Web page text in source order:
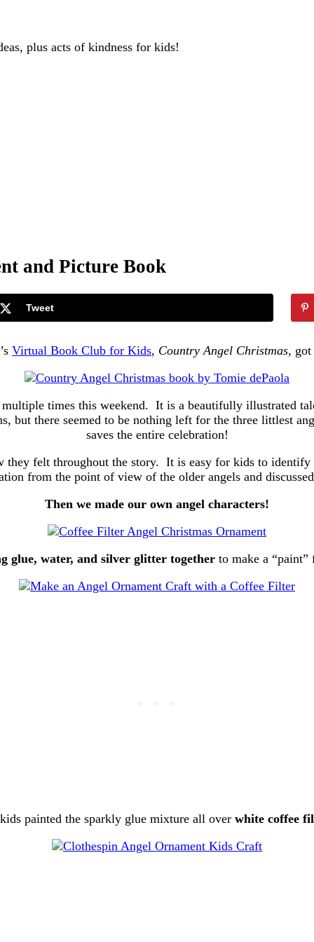
plus acts of kindness for kids!
and Picture Book
Tweet
Virtual Book Club for Kids, Country Angel Christmas,
times this weekend. It is a beautifully illustrated
but there seemed to be nothing left for the three littlest
saves the entire celebration!
they felt throughout the story. It is easy for kids to
from the point of view of the older angels and
Then we made our own angel characters!
glue, water, and silver glitter together to make a
painted the sparkly glue mixture all over white coffee